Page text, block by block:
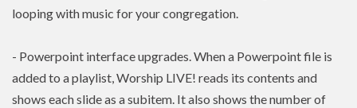
looping with music for your congregation.
- Powerpoint interface upgrades. When a Powerpoint file is
added to a playlist, Worship LIVE! reads its contents and
shows each slide as a subitem. It also shows the number of